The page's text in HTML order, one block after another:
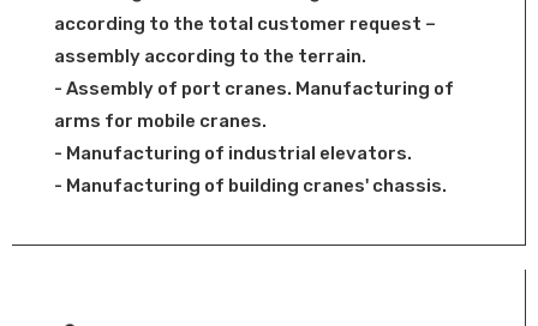
according to the total customer request –
assembly according to the terrain.
- Assembly of port cranes. Manufacturing of
arms for mobile cranes.
- Manufacturing of industrial elevators.
- Manufacturing of building cranes' chassis.